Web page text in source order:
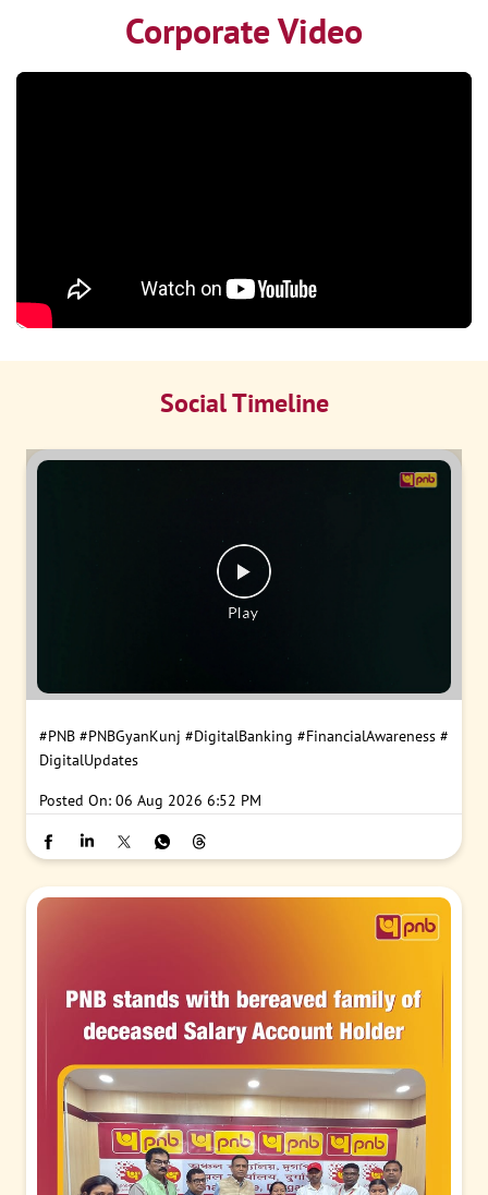
Corporate Video
Social Timeline
#PNB #PNBGyanKunj #DigitalBanking #FinancialAwareness #
DigitalUpdates
Posted On: 06 Aug 2026 6:52 PM